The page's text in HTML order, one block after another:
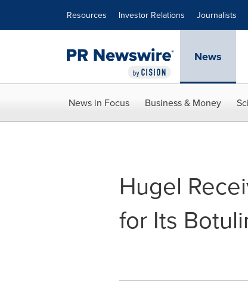
Resources Investor Relations Journalists
News
News in Focus Business & Money
Hugel
for Its